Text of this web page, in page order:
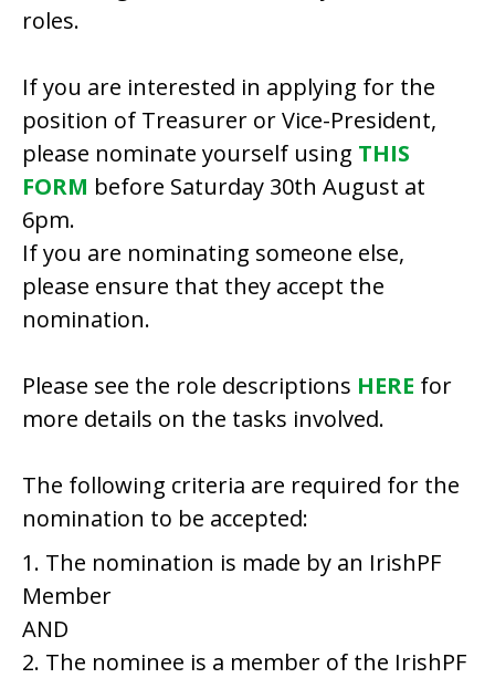
roles.
If you are interested in applying for the
position of Treasurer or Vice-President,
please nominate yourself using THIS
FORM before Saturday 30th August at
6pm.
If you are nominating someone else,
please ensure that they accept the
nomination.
Please see the role descriptions HERE for
more details on the tasks involved.
The following criteria are required for the
nomination to be accepted:
1. The nomination is made by an IrishPF
Member
AND
2. The nominee is a member of the IrishPF